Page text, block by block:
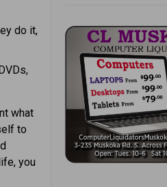
do it,
what
to
you